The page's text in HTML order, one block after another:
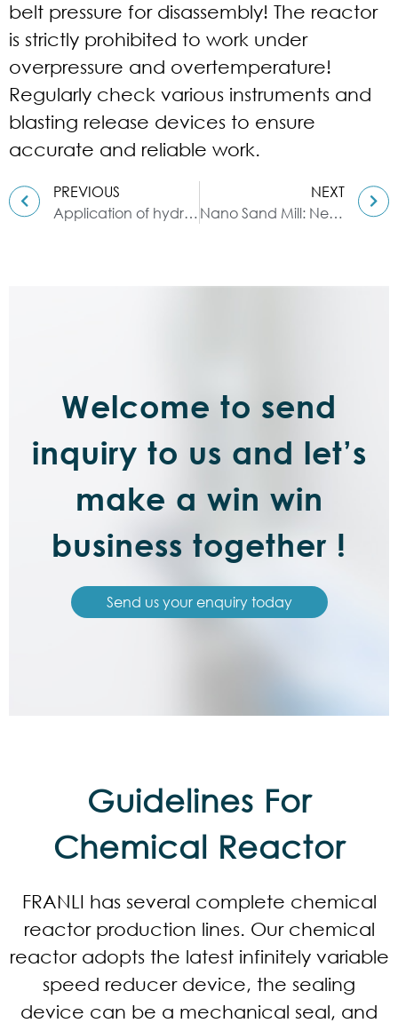
belt pressure for disassembly! The reactor
is strictly prohibited to work under
overpressure and overtemperature!
Regularly check various instruments and
blasting release devices to ensure
accurate and reliable work.
PREVIOUS
Application of hydraulic three-roll mill in ink
NEXT
Nano Sand Mill: New Nano Material Grinding Equipment
Welcome to send
inquiry to us and let’s
make a win win
business together !
Send us your enquiry today
Guidelines For
Chemical Reactor​
FRANLI has several complete chemical
reactor production lines. Our chemical
reactor adopts the latest infinitely variable
speed reducer device, the sealing
device can be a mechanical seal, and